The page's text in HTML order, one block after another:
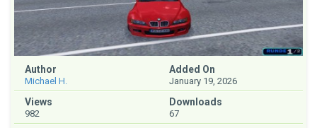
Author
Michael H.
Added On
January 19, 2026
Views
982
Downloads
67